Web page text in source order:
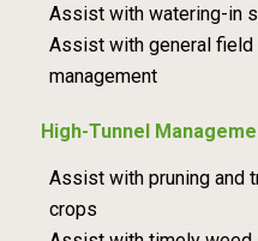
Assist with watering-in
Assist with general field
management
High-Tunnel
Assist with pruning and
crops